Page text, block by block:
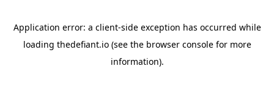
Application error: a client-side exception has occurred while
loading thedefiant.io(see the browser consolefor more
information).